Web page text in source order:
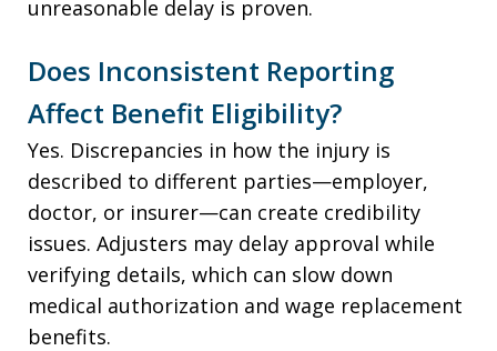
unreasonable delay is proven.
Does Inconsistent Reporting
Affect Benefit Eligibility?
Yes. Discrepancies in how the injury is
described to different parties—employer,
doctor, or insurer—can create credibility
issues. Adjusters may delay approval while
verifying details, which can slow down
medical authorization and wage replacement
benefits.